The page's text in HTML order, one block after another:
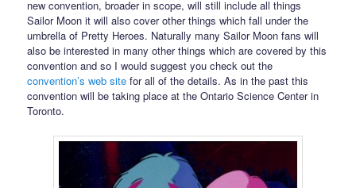
new convention, broader in scope, will still include all things
Sailor Moon it will also cover other things which fall under the
umbrella of Pretty Heroes. Naturally many Sailor Moon fans will
also be interested in many other things which are covered by this
convention and so I would suggest you check out the
convention’s web site for all of the details. As in the past this
convention will be taking place at the Ontario Science Center in
Toronto.